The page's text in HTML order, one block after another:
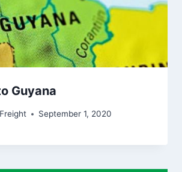
Guyana
September 1, 2020